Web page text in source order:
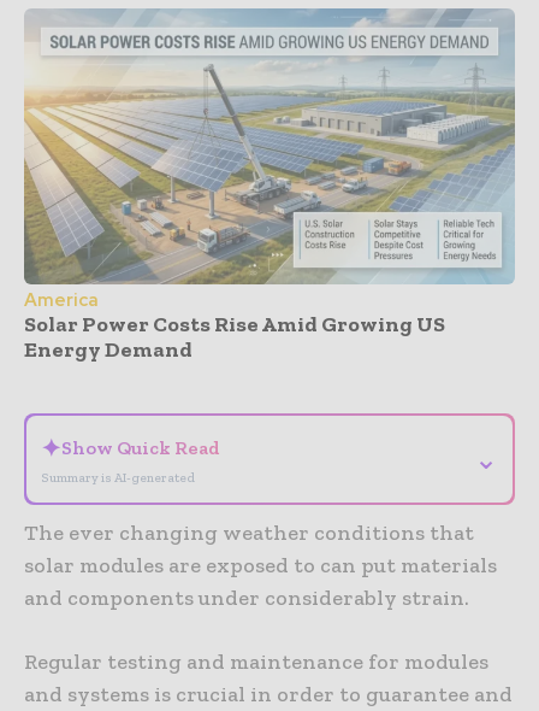
America
Solar Power Costs Rise Amid Growing US
Energy Demand
✦Show Quick Read
Summary is AI-generated
⌄
The ever changing weather conditions that
solar modules are exposed to can put materials
and components under considerably strain.
Regular testing and maintenance for modules
and systems is crucial in order to guarantee and